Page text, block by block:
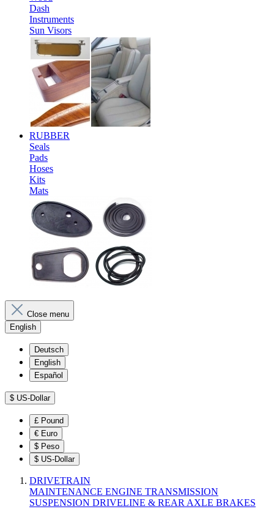
Dash
Instruments
Sun Visors
RUBBER
Seals
Pads
Hoses
Kits
Mats
Close menu
English
Deutsch
English
Español
$ US-Dollar
£ Pound
€ Euro
$ Peso
$ US-Dollar
DRIVETRAIN
MAINTENANCE ENGINE TRANSMISSION
SUSPENSION DRIVELINE & REAR AXLE BRAKES